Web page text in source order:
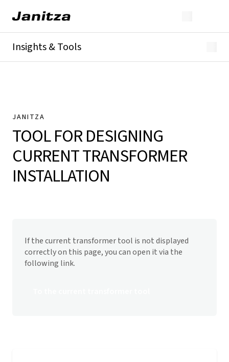
Insights & Tools
JANITZA
TOOL FOR DESIGNING
CURRENT TRANSFORMER
INSTALLATION
If the current transformer tool is not displayed
correctly on this page, you can open it via the
following link.